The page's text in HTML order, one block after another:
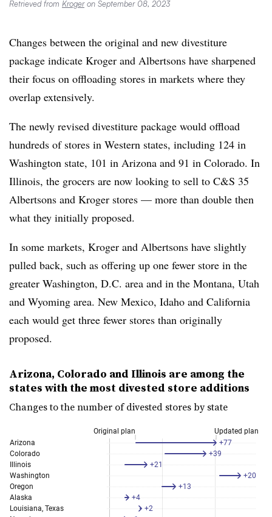
Retrieved from Krogeron September 08, 2023
Changes between the original and new divestiture
package indicate Kroger and Albertsons have sharpened
their focus on offloading stores in markets where they
overlap extensively.
The newly revised divestiture package would offload
hundreds of stores in Western states, including 124 in
Washington state, 101 in Arizona and 91 in Colorado. In
Illinois, the grocers are now looking to sell to C&S 35
Albertsons and Kroger stores — more than double then
what they initially proposed.
In some markets, Kroger and Albertsons have slightly
pulled back, such as offering up one fewer store in the
greater Washington, D.C. area and in the Montana, Utah
and Wyoming area. New Mexico, Idaho and California
each would get three fewer stores than originally
proposed.
Arizona, Colorado and Illinois are among the
states with the most divested store additions
Changes to the number of divested stores by state